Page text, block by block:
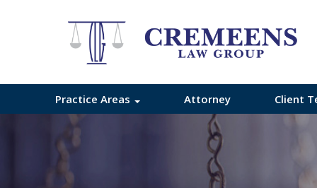
Practice Areas Attorney Client